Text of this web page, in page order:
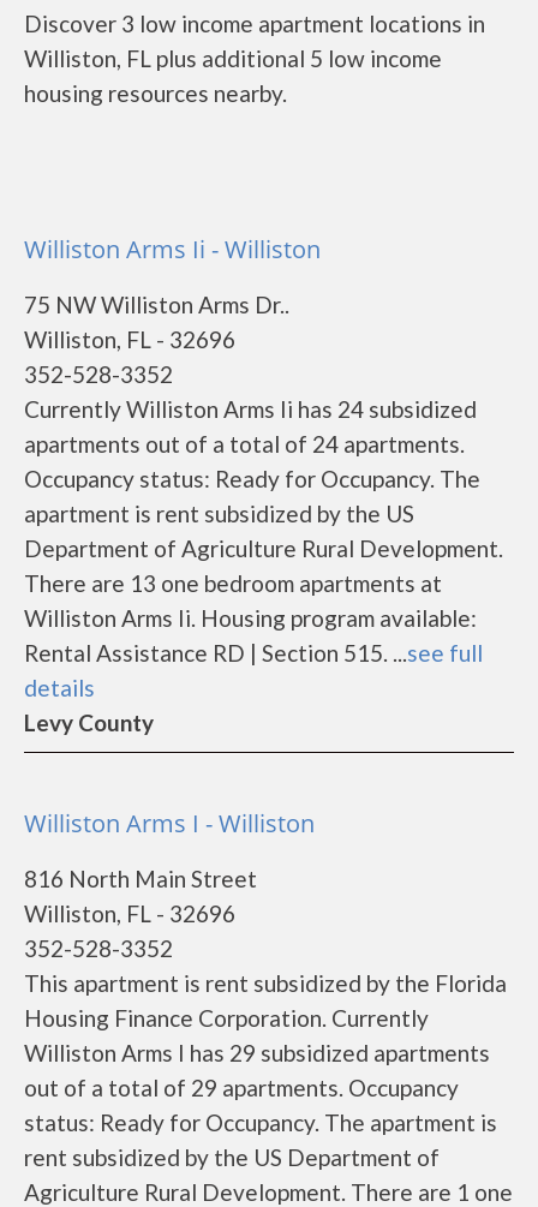
Discover 3 low income apartment locations in
Williston, FL plus additional 5 low income
housing resources nearby.
Williston Arms Ii - Williston
75 NW Williston Arms Dr..
Williston, FL - 32696
352-528-3352
Currently Williston Arms Ii has 24 subsidized
apartments out of a total of 24 apartments.
Occupancy status: Ready for Occupancy. The
apartment is rent subsidized by the US
Department of Agriculture Rural Development.
There are 13 one bedroom apartments at
Williston Arms Ii. Housing program available:
Rental Assistance RD | Section 515. ...see full
details
Levy County
Williston Arms I - Williston
816 North Main Street
Williston, FL - 32696
352-528-3352
This apartment is rent subsidized by the Florida
Housing Finance Corporation. Currently
Williston Arms I has 29 subsidized apartments
out of a total of 29 apartments. Occupancy
status: Ready for Occupancy. The apartment is
rent subsidized by the US Department of
Agriculture Rural Development. There are 1 one